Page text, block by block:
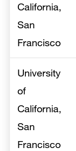
California,
San
Francisco
University
of
California,
San
Francisco